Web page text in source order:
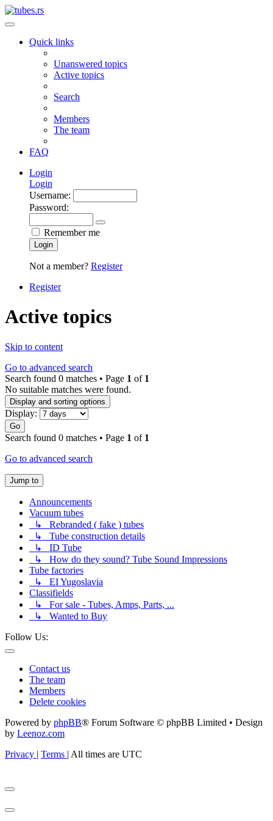
Quick links
Unanswered topics
Active topics
Search
Members
The team
FAQ
Login
Login
Username:
Password:
Remember me
Login
Not a member? Register
Register
Active topics
Skip to content
Go to advanced search
Search found 0 matches • Page 1 of 1
No suitable matches were found.
Display and sorting options
Display:
Go
Search found 0 matches • Page 1 of 1
Go to advanced search
Jump to
Announcements
Vacuum tubes
↳ Rebranded ( fake ) tubes
↳ Tube construction details
↳ ID Tube
↳ How do they sound? Tube Sound Impressions
Tube factories
↳ EI Yugoslavia
Classifields
↳ For sale - Tubes, Amps, Parts, ...
↳ Wanted to Buy
Follow Us:
Contact us
The team
Members
Delete cookies
Powered by phpBB® Forum Software © phpBB Limited • Design
by Leenoz.com
Privacy | Terms | All times are UTC